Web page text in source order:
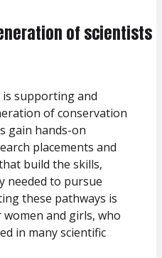
of scientists
supporting and
of conservation
gain hands-on
placements and
build the skills,
needed to pursue
these pathways is
and girls, who
in many scientific